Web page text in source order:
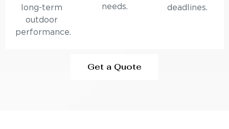
long-term
outdoor
performance.
needs.
deadlines.
Get a Quote